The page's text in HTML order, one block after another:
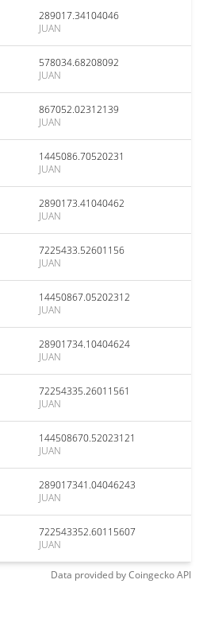
289017.34104046
JUAN
578034.68208092
JUAN
867052.02312139
JUAN
1445086.70520231
JUAN
2890173.41040462
JUAN
7225433.52601156
JUAN
14450867.05202312
JUAN
28901734.10404624
JUAN
72254335.26011561
JUAN
144508670.52023121
JUAN
289017341.04046243
JUAN
722543352.60115607
JUAN
Data provided byCoingeckoAPI